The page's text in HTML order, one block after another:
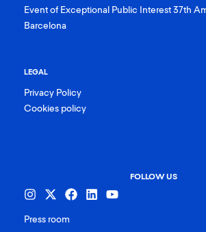
Event of Exceptional Public Interest 37th
Barcelona
LEGAL
Privacy Policy
Cookies policy
FOLLOW US
Press room